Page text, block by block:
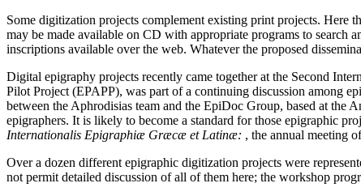
Some digitization projects complement existing print projects. Here
may be made available on CD with appropriate programs to search
inscriptions available over the web. Whatever the proposed
Digital epigraphy projects recently came together at the Second
Pilot Project (EPAPP), was part of a continuing discussion among
between the Aphrodisias team and the EpiDoc Group, based at
epigraphers. It is likely to become a standard for those epigraphic
Internationalis Epigraphiæ Græcæ et Latinæ: , the annual meeting
Over a dozen different epigraphic digitization projects were
not permit detailed discussion of all of them here; the workshop